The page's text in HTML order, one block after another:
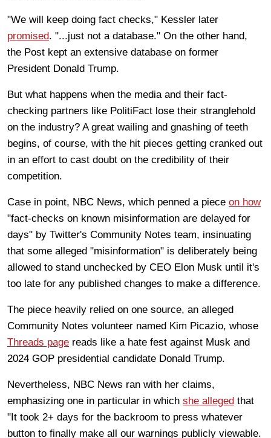
"We will keep doing fact checks," Kessler later
promised. "...just not a database." On the other hand,
the Post kept an extensive database on former
President Donald Trump.
But what happens when the media and their fact-
checking partners like PolitiFact lose their stranglehold
on the industry? A great wailing and gnashing of teeth
begins, of course, with the hit pieces getting cranked out
in an effort to cast doubt on the credibility of their
competition.
Case in point, NBC News, which penned a piece on how
"fact-checks on known misinformation are delayed for
days" by Twitter's Community Notes team, insinuating
that some alleged "misinformation" is deliberately being
allowed to stand unchecked by CEO Elon Musk until it's
too late for any published changes to make a difference.
The piece heavily relied on one source, an alleged
Community Notes volunteer named Kim Picazio, whose
Threads page reads like a hate fest against Musk and
2024 GOP presidential candidate Donald Trump.
Nevertheless, NBC News ran with her claims,
emphasizing one in particular in which she alleged that
"It took 2+ days for the backroom to press whatever
button to finally make all our warnings publicly viewable.